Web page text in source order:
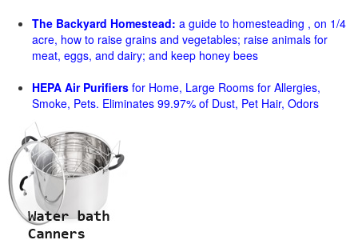
The Backyard Homestead: a guide to homesteading , on 1/4
acre, how to raise grains and vegetables; raise animals for
meat, eggs, and dairy; and keep honey bees
HEPA Air Purifiers for Home, Large Rooms for Allergies,
Smoke, Pets. Eliminates 99.97% of Dust, Pet Hair, Odors